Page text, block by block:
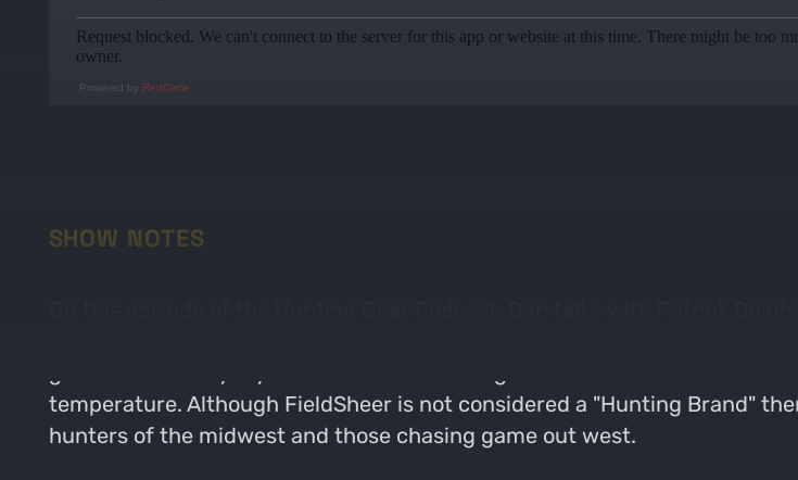
Powered by RedCircle
SHOW NOTES
temperature. Although FieldSheer is not considered a "Hunting Brand"
hunters of the midwest and those chasing game out west.